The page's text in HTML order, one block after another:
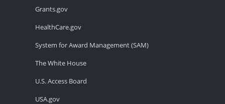
Grants.gov
HealthCare.gov
System for Award Management (SAM)
The White House
U.S. Access Board
USA.gov